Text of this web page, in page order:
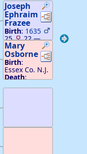
LinksLinks
Joseph
Ephraim
Frazee
Birth: 1635
25 22—
Scotland
Death:
February 19,
1714—Essex
Co. N.J.
LinksLinks
Mary
Osborne
Birth:
Essex Co. N.J.
Death: